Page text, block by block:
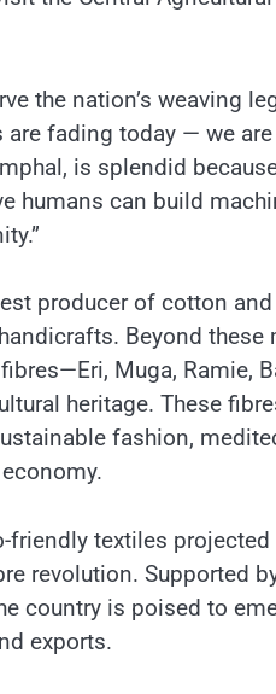
the nation’s weaving
are fading today — we
is splendid
humans can build
producer of cotton
Beyond
Muga,
heritage. These
fashion,
textiles
revolution. Supported
country is poised to
exports.